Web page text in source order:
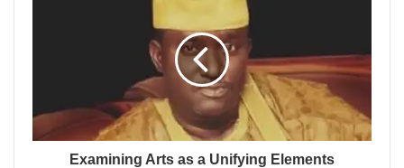
Examining Arts as a Unifying Elements